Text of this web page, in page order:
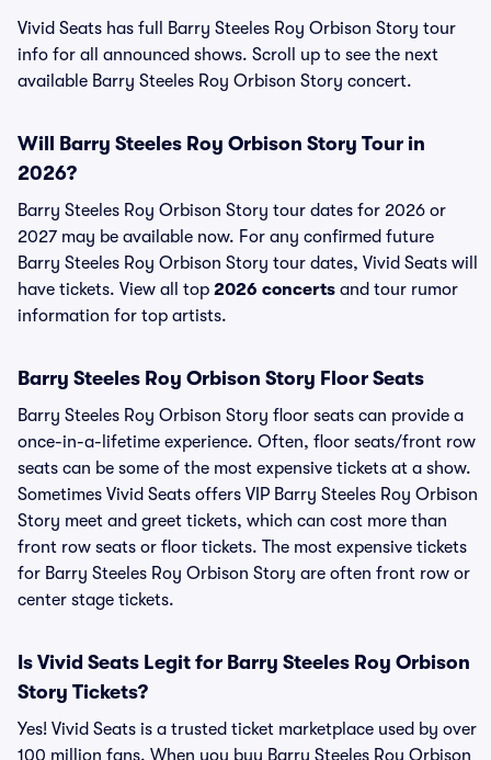
Vivid Seats has full Barry Steeles Roy Orbison Story tour
info for all announced shows. Scroll up to see the next
available Barry Steeles Roy Orbison Story concert.
Will Barry Steeles Roy Orbison Story Tour in
2026?
Barry Steeles Roy Orbison Story tour dates for 2026 or
2027 may be available now. For any confirmed future
Barry Steeles Roy Orbison Story tour dates, Vivid Seats will
have tickets. View all top 2026 concerts and tour rumor
information for top artists.
Barry Steeles Roy Orbison Story Floor Seats
Barry Steeles Roy Orbison Story floor seats can provide a
once-in-a-lifetime experience. Often, floor seats/front row
seats can be some of the most expensive tickets at a show.
Sometimes Vivid Seats offers VIP Barry Steeles Roy Orbison
Story meet and greet tickets, which can cost more than
front row seats or floor tickets. The most expensive tickets
for Barry Steeles Roy Orbison Story are often front row or
center stage tickets.
Is Vivid Seats Legit for Barry Steeles Roy Orbison
Story Tickets?
Yes! Vivid Seats is a trusted ticket marketplace used by over
100 million fans. When you buy Barry Steeles Roy Orbison